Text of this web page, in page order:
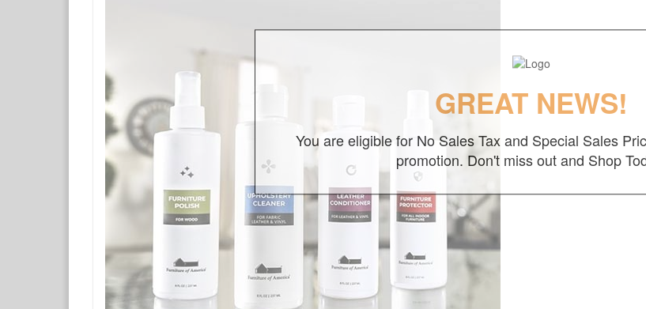
GREAT NEWS!
You are eligible for No Sales Tax and Special Sales
promotion. Don't miss out and Shop